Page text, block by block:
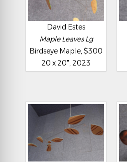
David Estes
Maple Leaves Lg
Birdseye Maple, $300
20 x 20", 2023